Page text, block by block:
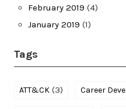
February 2019 (4)
January 2019 (1)
Tags
ATT&CK (3) Career